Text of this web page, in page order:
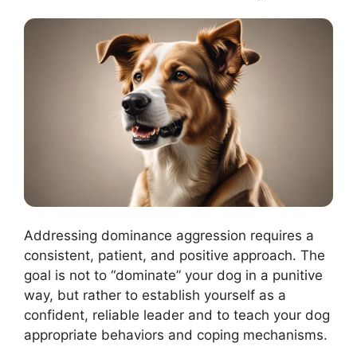
Addressing dominance aggression requires a
consistent, patient, and positive approach. The
goal is not to “dominate” your dog in a punitive
way, but rather to establish yourself as a
confident, reliable leader and to teach your dog
appropriate behaviors and coping mechanisms.